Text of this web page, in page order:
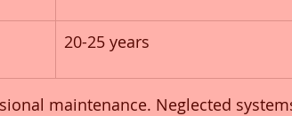
20-25 years
maintenance. Neglected